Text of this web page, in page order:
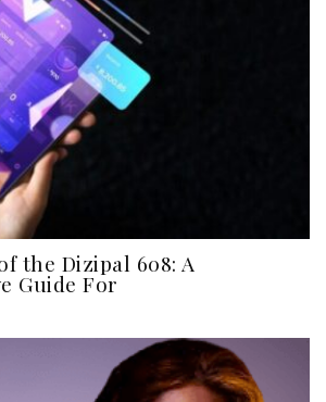
the Dizipal 608: A
Guide For